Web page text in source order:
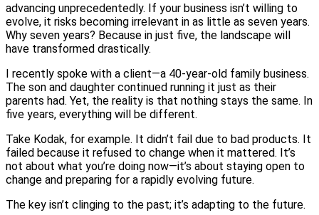
advancing unprecedentedly. If your business isn’t willing to
evolve, it risks becoming irrelevant in as little as seven years.
Why seven years? Because in just five, the landscape will
have transformed drastically.
I recently spoke with a client—a 40-year-old family business.
The son and daughter continued running it just as their
parents had. Yet, the reality is that nothing stays the same. In
five years, everything will be different.
Take Kodak, for example. It didn’t fail due to bad products. It
failed because it refused to change when it mattered. It’s
not about what you’re doing now—it’s about staying open to
change and preparing for a rapidly evolving future.
The key isn’t clinging to the past; it’s adapting to the future.